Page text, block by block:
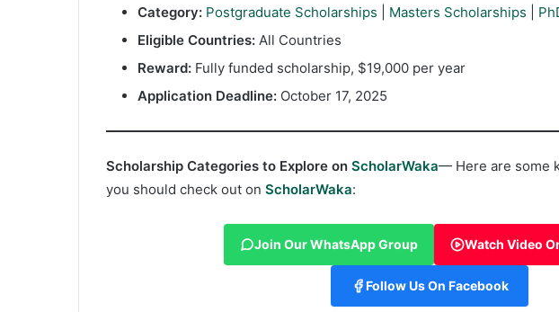
Category: Postgraduate Scholarships Masters Scholarships
Eligible Countries: All Countries
Reward: Fully funded scholarship, $19,000 per year
Application Deadline: October 17, 2025
Scholarship Categories to Explore on ScholarWaka— Here are some
you should check out on ScholarWaka:
Join Our WhatsApp Group Watch Video
Follow Us On Facebook